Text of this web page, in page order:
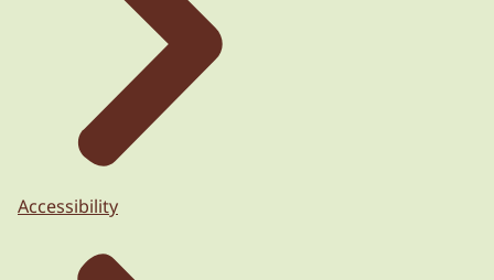
Accessibility